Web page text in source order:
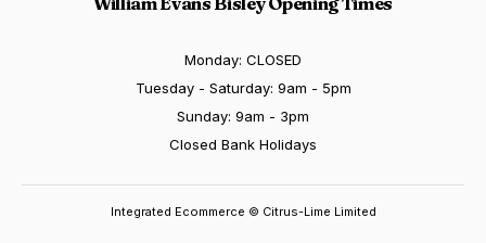
Monday: CLOSED
Tuesday - Saturday: 9am - 5pm
Sunday: 9am - 3pm
Closed Bank Holidays
Integrated Ecommerce © Citrus-Lime Limited